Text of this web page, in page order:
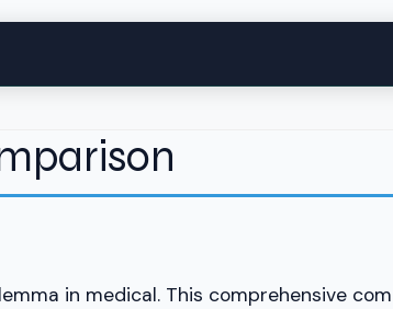
in medical. This comprehensive